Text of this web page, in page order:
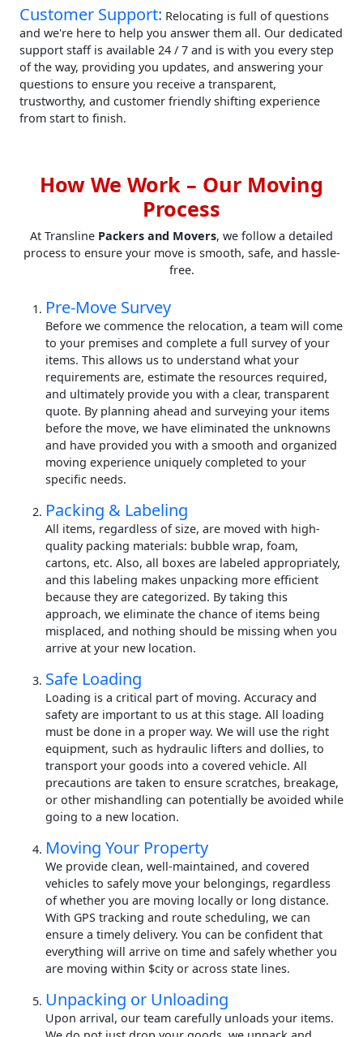
Customer Support: Relocating is full of questions
and we're here to help you answer them all. Our dedicated
support staff is available 24 / 7 and is with you every step
of the way, providing you updates, and answering your
questions to ensure you receive a transparent,
trustworthy, and customer friendly shifting experience
from start to finish.
How We Work – Our Moving
Process
At Transline Packers and Movers, we follow a detailed
process to ensure your move is smooth, safe, and hassle-
free.
Pre-Move Survey
Before we commence the relocation, a team will come
to your premises and complete a full survey of your
items. This allows us to understand what your
requirements are, estimate the resources required,
and ultimately provide you with a clear, transparent
quote. By planning ahead and surveying your items
before the move, we have eliminated the unknowns
and have provided you with a smooth and organized
moving experience uniquely completed to your
specific needs.
Packing & Labeling
All items, regardless of size, are moved with high-
quality packing materials: bubble wrap, foam,
cartons, etc. Also, all boxes are labeled appropriately,
and this labeling makes unpacking more efficient
because they are categorized. By taking this
approach, we eliminate the chance of items being
misplaced, and nothing should be missing when you
arrive at your new location.
Safe Loading
Loading is a critical part of moving. Accuracy and
safety are important to us at this stage. All loading
must be done in a proper way. We will use the right
equipment, such as hydraulic lifters and dollies, to
transport your goods into a covered vehicle. All
precautions are taken to ensure scratches, breakage,
or other mishandling can potentially be avoided while
going to a new location.
Moving Your Property
We provide clean, well-maintained, and covered
vehicles to safely move your belongings, regardless
of whether you are moving locally or long distance.
With GPS tracking and route scheduling, we can
ensure a timely delivery. You can be confident that
everything will arrive on time and safely whether you
are moving within $city or across state lines.
Unpacking or Unloading
Upon arrival, our team carefully unloads your items.